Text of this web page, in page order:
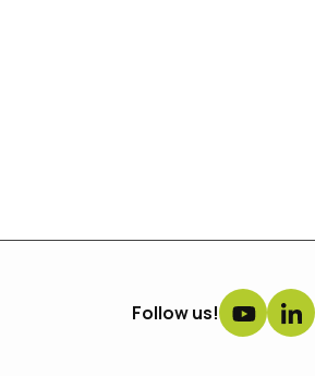
Follow us!